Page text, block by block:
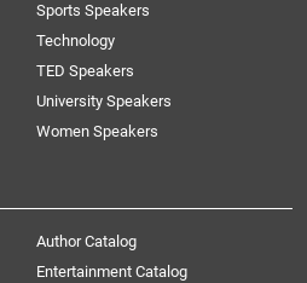
Sports Speakers
Technology
TED Speakers
University Speakers
Women Speakers
Author Catalog
Entertainment Catalog